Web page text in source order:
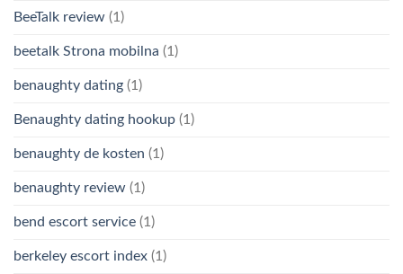
BeeTalk review (1)
beetalk Strona mobilna (1)
benaughty dating (1)
Benaughty dating hookup (1)
benaughty de kosten (1)
benaughty review (1)
bend escort service (1)
berkeley escort index (1)